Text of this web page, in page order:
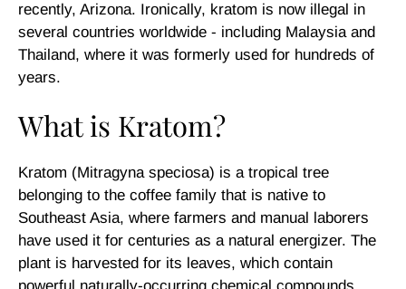
recently, Arizona. Ironically, kratom is now illegal in
several countries worldwide - including Malaysia and
Thailand, where it was formerly used for hundreds of
years.
What is Kratom?
Kratom (Mitragyna speciosa) is a tropical tree
belonging to the coffee family that is native to
Southeast Asia, where farmers and manual laborers
have used it for centuries as a natural energizer. The
plant is harvested for its leaves, which contain